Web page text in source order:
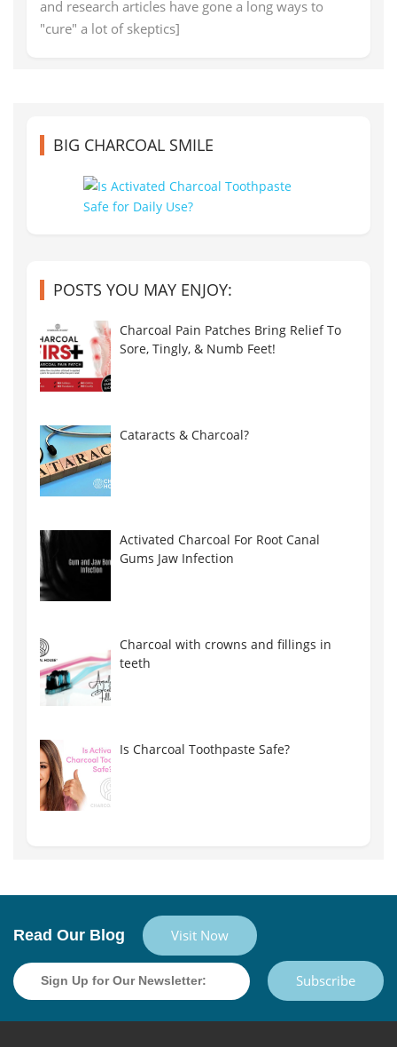
and research articles have gone a long ways to
"cure" a lot of skeptics]
BIG CHARCOAL SMILE
POSTS YOU MAY ENJOY:
Charcoal Pain Patches Bring Relief To
Sore, Tingly, & Numb Feet!
Cataracts & Charcoal?
Activated Charcoal For Root Canal
Gums Jaw Infection
Charcoal with crowns and fillings in
teeth
Is Charcoal Toothpaste Safe?
Read Our Blog Visit Now
Subscribe